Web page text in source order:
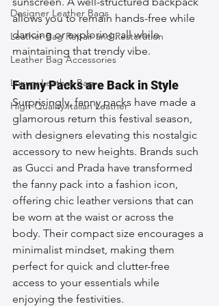
Designer Leather Bags
Leather Bag Repair and Restoration
Leather Bag Accessories
Luxury Leather Bag
High-Quality Italian Leather
allows you to remain hands-free while
dancing or exploring, all while
maintaining that trendy vibe.
Fanny Packs are Back in Style
Surprisingly, fanny packs have made a
glamorous return this festival season,
with designers elevating this nostalgic
accessory to new heights. Brands such
as Gucci and Prada have transformed
the fanny pack into a fashion icon,
offering chic leather versions that can
be worn at the waist or across the
body. Their compact size encourages a
minimalist mindset, making them
perfect for quick and clutter-free
access to your essentials while
enjoying the festivities.